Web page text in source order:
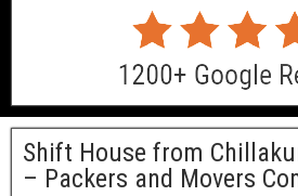
Shift House from
– Packers and Movers